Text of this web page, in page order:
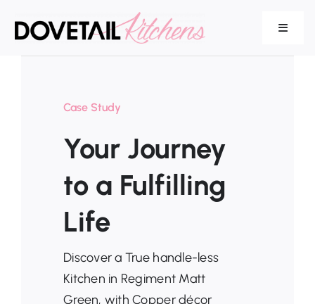
content
Toggle
Case Study
Your Journey
to a Fulfilling
Life
Discover a True handle-less
Kitchen in Regiment Matt
Green, with Copper décor